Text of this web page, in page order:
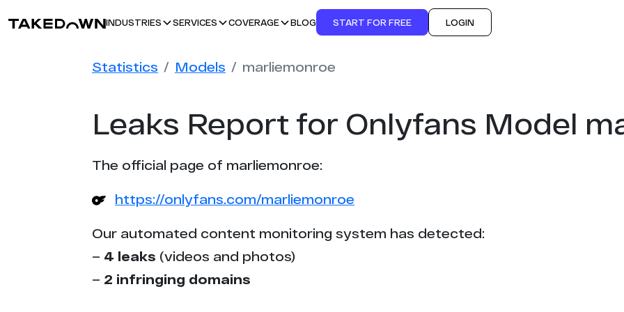
INDUSTRIES SERVICES COVERAGE BLOG START FOR FREE LOGIN
Statistics Models marliemonroe
Leaks Report for Onlyfans Model
The official page of marliemonroe:
https://onlyfans.com/marliemonroe
Our automated content monitoring system has detected:
– 4 leaks (videos and photos)
– 2 infringing domains